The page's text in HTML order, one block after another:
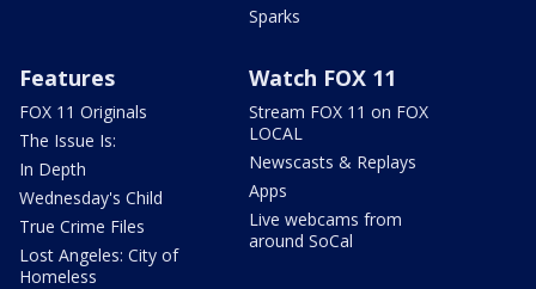
Sparks
Features
FOX 11 Originals
The Issue Is:
In Depth
Wednesday's Child
True Crime Files
Lost Angeles: City of
Homeless
Watch FOX 11
Stream FOX 11 on FOX
LOCAL
Newscasts & Replays
Apps
Live webcams from
around SoCal